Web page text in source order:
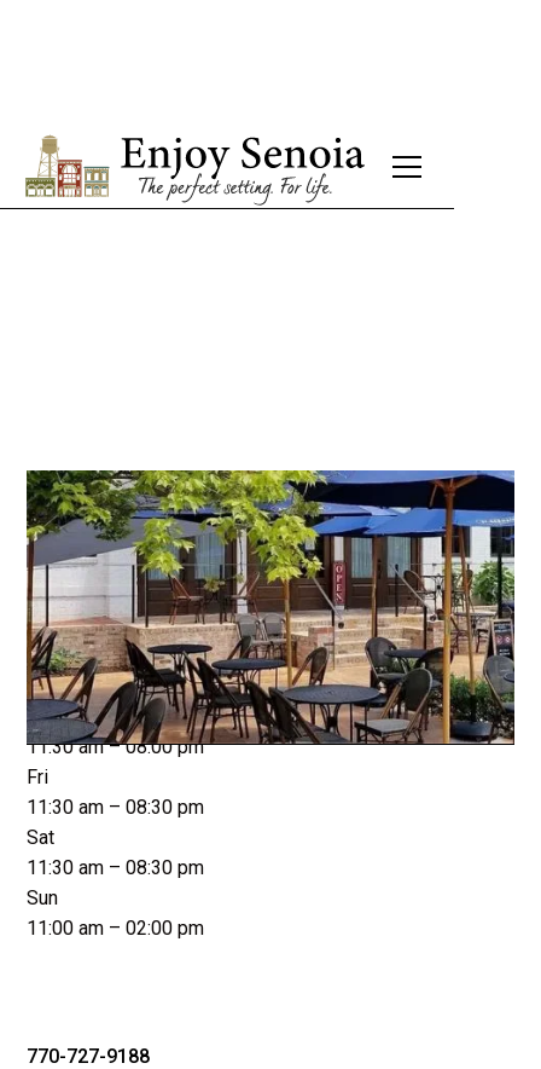
Bistro Hilary
French Restaurant
Mon
Closed
Tue
11:30 am – 08:00 pm
Wed
11:30 am – 08:00 pm
Thu
11:30 am – 08:00 pm
Fri
11:30 am – 08:30 pm
Sat
11:30 am – 08:30 pm
Sun
11:00 am – 02:00 pm
770-727-9188